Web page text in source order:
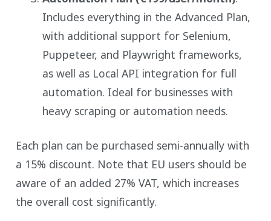
Includes everything in the Advanced Plan,
with additional support for Selenium,
Puppeteer, and Playwright frameworks,
as well as Local API integration for full
automation. Ideal for businesses with
heavy scraping or automation needs.
Each plan can be purchased semi-annually with
a 15% discount. Note that EU users should be
aware of an added 27% VAT, which increases
the overall cost significantly.